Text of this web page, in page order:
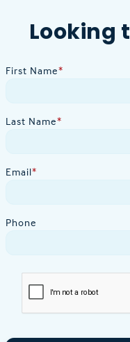
Looking
First Name*
Last Name*
Email*
Phone